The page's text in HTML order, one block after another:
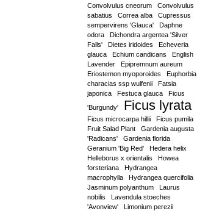
Convolvulus cneorum
Convolvulus
sabatius
Correa alba
Cupressus
sempervirens 'Glauca'
Daphne
odora
Dichondra argentea 'Silver
Falls'
Dietes iridoides
Echeveria
glauca
Echium candicans
English
Lavender
Epipremnum aureum
Eriostemon myoporoides
Euphorbia
characias ssp wulfenii
Fatsia
japonica
Festuca glauca
Ficus
'Burgundy'
Ficus lyrata
Ficus microcarpa hillii
Ficus pumila
Fruit Salad Plant
Gardenia augusta
'Radicans'
Gardenia florida
Geranium 'Big Red'
Hedera helix
Helleborus x orientalis
Howea
forsteriana
Hydrangea
macrophylla
Hydrangea quercifolia
Jasminum polyanthum
Laurus
nobilis
Lavendula stoeches
'Avonview'
Limonium perezii